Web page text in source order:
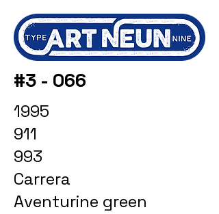
#3 - 066
1995
911
993
Carrera
Aventurine green